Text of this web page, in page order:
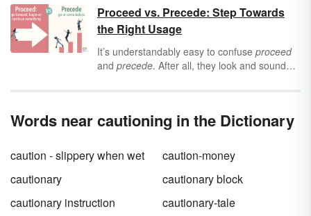
soccer, the following terms will help you
understand what the players are called, parts
of the field on which they play, the rules they
follow, and some of the different kicks and
equipment involved with a match.
Proceed vs. Precede: Step Towards
the Right Usage
It’s understandably easy to confuse proceed
and precede. After all, they look and sound
precede,as well as their origins, meanings
Words near cautioning in the Dictionary
caution - slippery when wet
caution-money
cautionary
cautionary block
cautionary instruction
cautionary-tale